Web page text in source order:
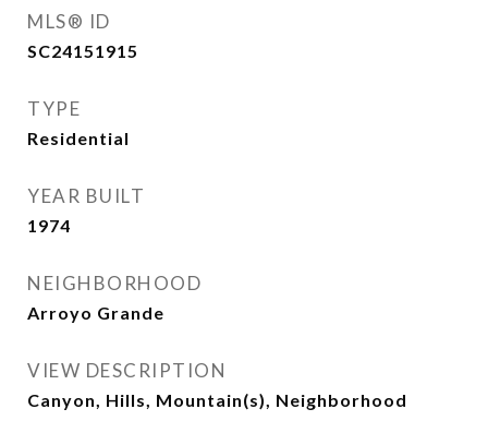
MLS® ID
SC24151915
TYPE
Residential
YEAR BUILT
1974
NEIGHBORHOOD
Arroyo Grande
VIEW DESCRIPTION
Canyon, Hills, Mountain(s), Neighborhood